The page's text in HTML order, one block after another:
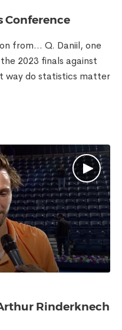
Conference
from… Q. Daniil, one
2023 finals against
way do statistics matter
Rinderknech